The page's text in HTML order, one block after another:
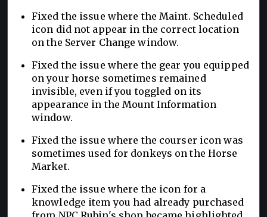
Fixed the issue where the Maint. Scheduled
icon did not appear in the correct location
on the Server Change window.
Fixed the issue where the gear you equipped
on your horse sometimes remained
invisible, even if you toggled on its
appearance in the Mount Information
window.
Fixed the issue where the courser icon was
sometimes used for donkeys on the Horse
Market.
Fixed the issue where the icon for a
knowledge item you had already purchased